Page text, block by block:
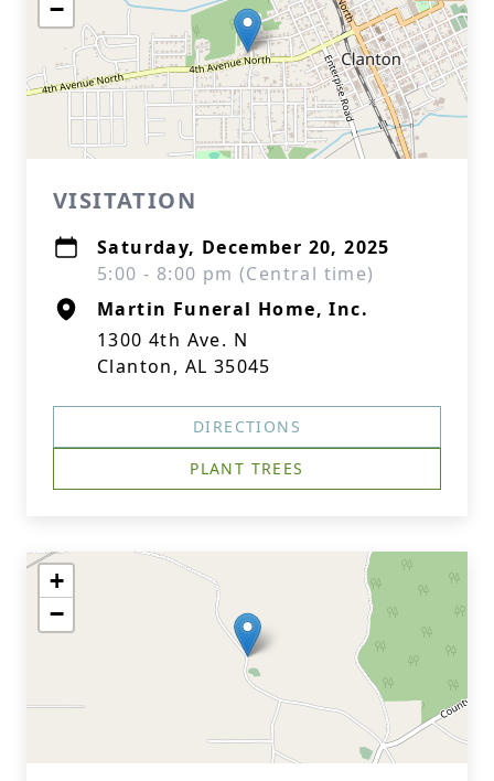
−
VISITATION
Saturday, December 20, 2025
5:00 - 8:00 pm (Central time)
Martin Funeral Home, Inc.
1300 4th Ave. N
Clanton, AL 35045
DIRECTIONS
PLANT TREES
+
−